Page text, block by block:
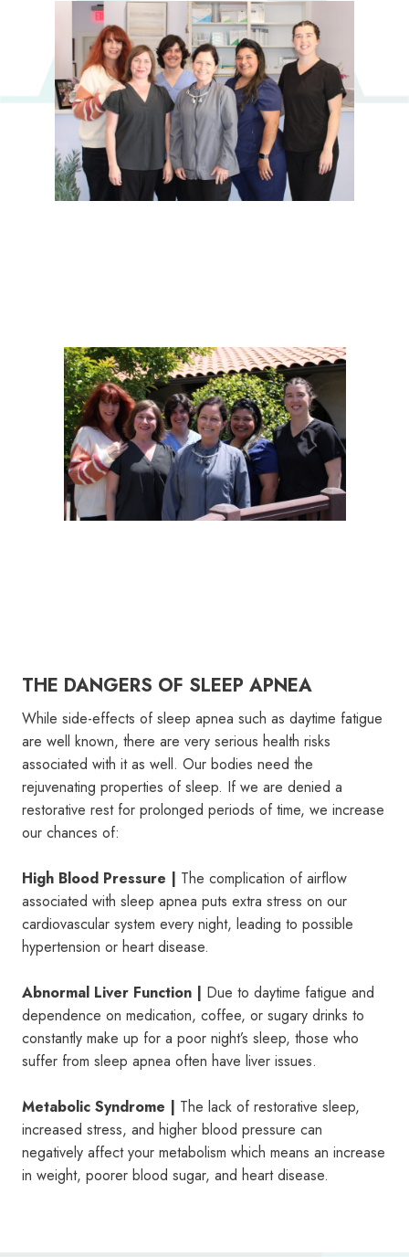
THE DANGERS OF SLEEP APNEA
While side-effects of sleep apnea such as daytime fatigue
are well known, there are very serious health risks
associated with it as well. Our bodies need the
rejuvenating properties of sleep. If we are denied a
restorative rest for prolonged periods of time, we increase
our chances of:
High Blood Pressure | The complication of airflow
associated with sleep apnea puts extra stress on our
cardiovascular system every night, leading to possible
hypertension or heart disease.
Abnormal Liver Function | Due to daytime fatigue and
dependence on medication, coffee, or sugary drinks to
constantly make up for a poor night’s sleep, those who
suffer from sleep apnea often have liver issues.
Metabolic Syndrome | The lack of restorative sleep,
increased stress, and higher blood pressure can
negatively affect your metabolism which means an increase
in weight, poorer blood sugar, and heart disease.